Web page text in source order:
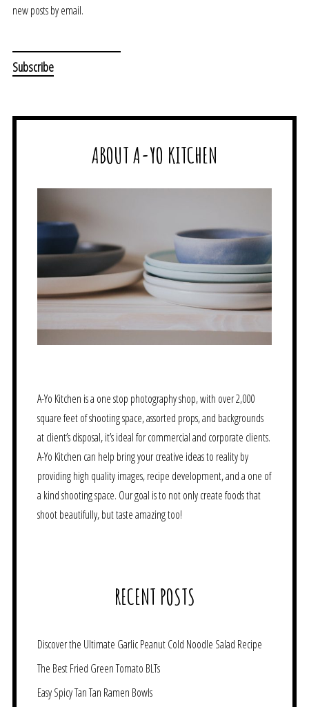
new posts by email.
ABOUT A-YO KITCHEN
A-Yo Kitchen is a one stop photography shop, with over 2,000
square feet of shooting space, assorted props, and backgrounds
at client’s disposal, it’s ideal for commercial and corporate clients.
A-Yo Kitchen can help bring your creative ideas to reality by
providing high quality images, recipe development, and a one of
a kind shooting space. Our goal is to not only create foods that
shoot beautifully, but taste amazing too!
RECENT POSTS
Discover the Ultimate Garlic Peanut Cold Noodle Salad Recipe
The Best Fried Green Tomato BLTs
Easy Spicy Tan Tan Ramen Bowls